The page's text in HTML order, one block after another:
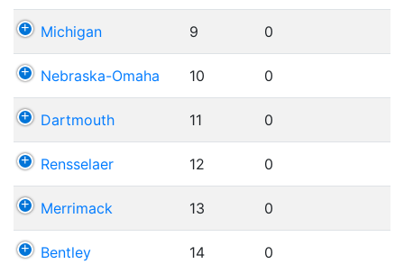
Michigan 9 0
Nebraska-Omaha 10 0
Dartmouth 11 0
Rensselaer 12 0
Merrimack 13 0
Bentley 14 0